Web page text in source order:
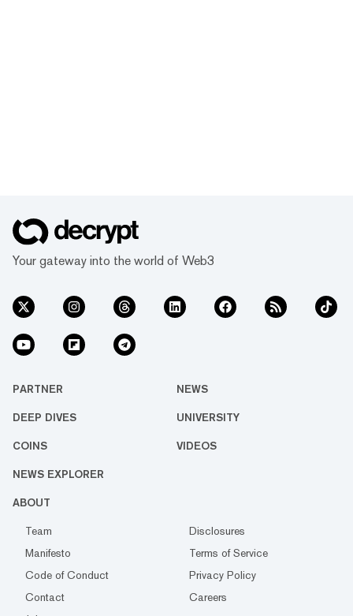
Your gateway into the world of Web3
PARTNER NEWS
DEEP DIVES UNIVERSITY
COINS VIDEOS
NEWS EXPLORER
ABOUT
Team
Disclosures
Manifesto
Terms of Service
Code of Conduct
Privacy Policy
Contact
Careers